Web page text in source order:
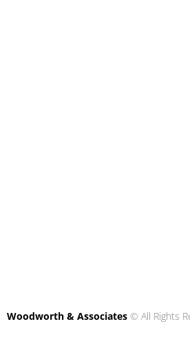
Woodworth & Associates © All Rights